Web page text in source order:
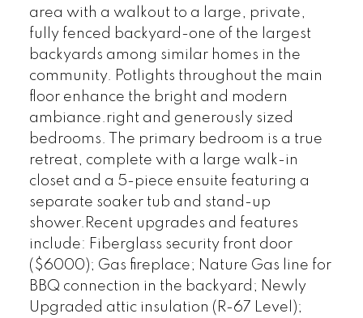
area with a walkout to a large, private,
fully fenced backyard-one of the largest
backyards among similar homes in the
community. Potlights throughout the main
floor enhance the bright and modern
ambiance.right and generously sized
bedrooms. The primary bedroom is a true
retreat, complete with a large walk-in
closet and a 5-piece ensuite featuring a
separate soaker tub and stand-up
shower.Recent upgrades and features
include: Fiberglass security front door
($6000); Gas fireplace; Nature Gas line for
BBQ connection in the backyard; Newly
Upgraded attic insulation (R-67 Level);